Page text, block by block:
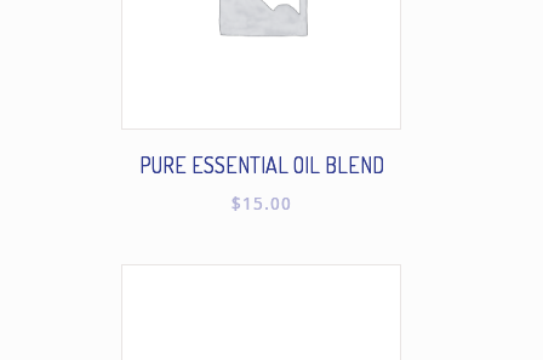
PURE ESSENTIAL OIL BLEND
$15.00